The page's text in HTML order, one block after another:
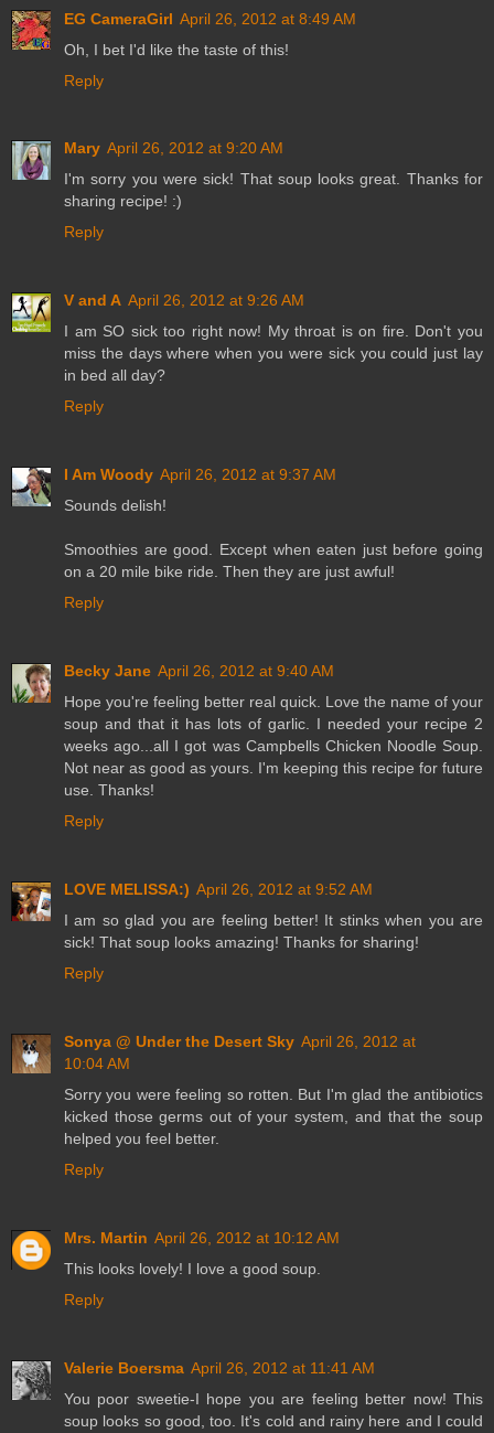
EG CameraGirl April 26, 2012 at 8:49 AM
Oh, I bet I'd like the taste of this!
Reply
Mary April 26, 2012 at 9:20 AM
I'm sorry you were sick! That soup looks great. Thanks for
sharing recipe! :)
Reply
V and A April 26, 2012 at 9:26 AM
I am SO sick too right now! My throat is on fire. Don't you
miss the days where when you were sick you could just lay
in bed all day?
Reply
I Am Woody April 26, 2012 at 9:37 AM
Sounds delish!
Smoothies are good. Except when eaten just before going
on a 20 mile bike ride. Then they are just awful!
Reply
Becky Jane April 26, 2012 at 9:40 AM
Hope you're feeling better real quick. Love the name of your
soup and that it has lots of garlic. I needed your recipe 2
weeks ago...all I got was Campbells Chicken Noodle Soup.
Not near as good as yours. I'm keeping this recipe for future
use. Thanks!
Reply
LOVE MELISSA:) April 26, 2012 at 9:52 AM
I am so glad you are feeling better! It stinks when you are
sick! That soup looks amazing! Thanks for sharing!
Reply
Sonya @ Under the Desert Sky April 26, 2012 at
10:04 AM
Sorry you were feeling so rotten. But I'm glad the antibiotics
kicked those germs out of your system, and that the soup
helped you feel better.
Reply
Mrs. Martin April 26, 2012 at 10:12 AM
This looks lovely! I love a good soup.
Reply
Valerie Boersma April 26, 2012 at 11:41 AM
You poor sweetie-I hope you are feeling better now! This
soup looks so good, too. It's cold and rainy here and I could